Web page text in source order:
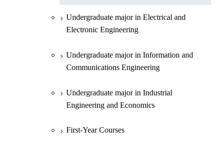
First-Year Courses
Undergraduate major in Electrical and
Electronic Engineering
Undergraduate major in Information and
Communications Engineering
Undergraduate major in Industrial
Engineering and Economics
First-Year Courses